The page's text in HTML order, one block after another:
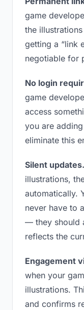
game
the
getting a “link
negotiable for
No login
game
access
you are
eliminate this
Silent updates.
illustrations,
automatically.
never have to
— they should
reflects the
Engagement
when your
illustrations.
and confirms